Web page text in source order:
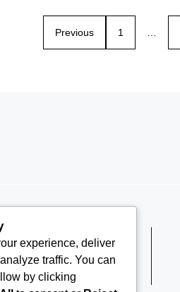
Previous 1
000 000 0000
experience, deliver
traffic. You can
by clicking